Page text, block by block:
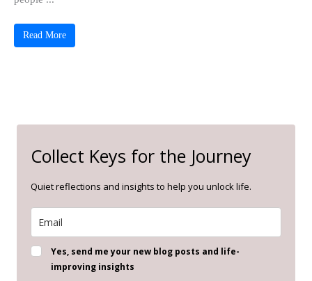
Read More
Collect Keys for the Journey
Quiet reflections and insights to help you unlock life.
Yes, send me your new blog posts and life-
improving insights